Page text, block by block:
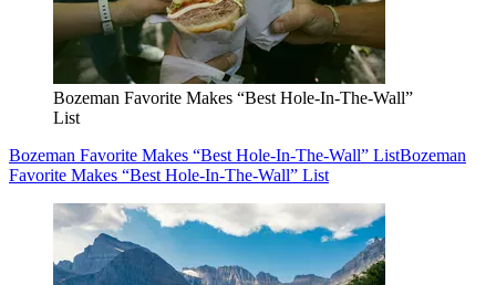
Bozeman Favorite Makes “Best Hole-In-The-Wall”
List
Bozeman Favorite Makes “Best Hole-In-The-Wall” ListBozeman
Favorite Makes “Best Hole-In-The-Wall” List